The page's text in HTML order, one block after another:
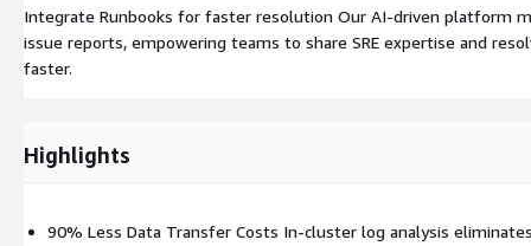
Integrate Runbooks for faster resolution Our AI-driven platform
issue reports, empowering teams to share SRE expertise and
faster.
Highlights
90% Less Data Transfer Costs In-cluster log analysis